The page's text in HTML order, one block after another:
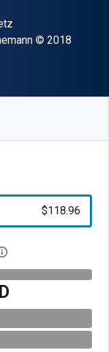
Copyright
© 2018
$118.96
Open digital license